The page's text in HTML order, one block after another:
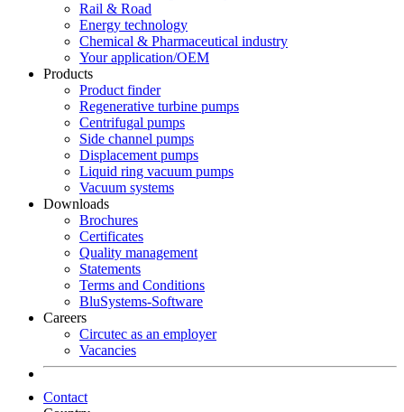
Rail & Road
Energy technology
Chemical & Pharmaceutical industry
Your application/OEM
Products
Product finder
Regenerative turbine pumps
Centrifugal pumps
Side channel pumps
Displacement pumps
Liquid ring vacuum pumps
Vacuum systems
Downloads
Brochures
Certificates
Quality management
Statements
Terms and Conditions
BluSystems-Software
Careers
Circutec as an employer
Vacancies
Contact